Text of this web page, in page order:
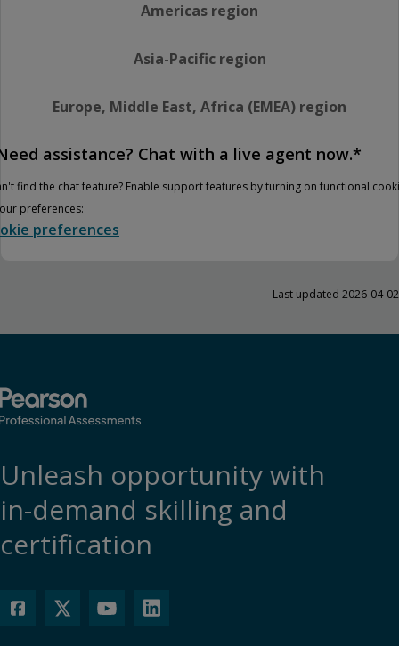
Americas region
Asia-Pacific region
Europe, Middle East, Africa (EMEA) region
assistance? Chat with a live agent now.*
find the chat feature? Enable support features by turning on functional
preferences:
preferences
Last updated 2026-04-02
Unleash opportunity with
in-demand skilling and
certification